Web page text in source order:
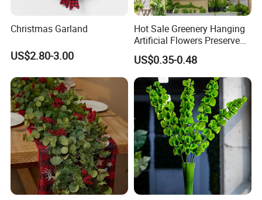
Christmas Garland
US$2.80-3.00
Hot Sale Greenery Hanging
Artificial Flowers Preserved
Amaranthus Artificial
Hanging Flowers for
Wedding Flowers
Arrangements
US$0.35-0.48